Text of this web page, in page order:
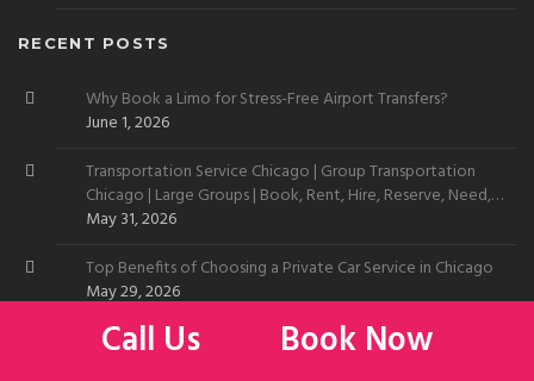
Call Us Book Now
RECENT POSTS
Why Book a Limo for Stress-Free Airport Transfers?
June 1, 2026
Transportation Service Chicago | Group Transportation
Chicago | Large Groups | Book, Rent, Hire, Reserve, Need,
Want
May 31, 2026
Top Benefits of Choosing a Private Car Service in Chicago
May 29, 2026
Limo Service to Chicago Skyline | Car Service to Chicago